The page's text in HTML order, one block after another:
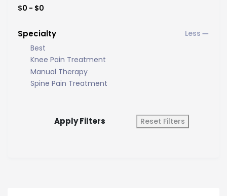
$0 - $0
Specialty
Best
Knee Pain Treatment
Manual Therapy
Spine Pain Treatment
Apply Filters Reset Filters